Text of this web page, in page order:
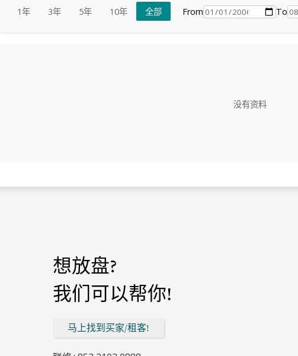
1年 3年 5年 10年 全部 From To
没有资料
想放盘?
我们可以帮你!
马上找到买家/租客!